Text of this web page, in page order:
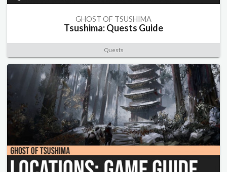
GHOST OF TSUSHIMA
Tsushima: Quests Guide
Quests